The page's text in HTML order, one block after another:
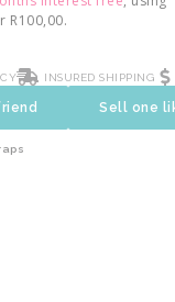
R100,00.
INSURED SHIPPING
Sell one